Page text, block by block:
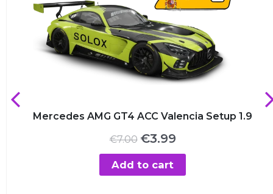
Mercedes AMG GT4 ACC Valencia Setup 1.9
€7.00 Original
was:
€7.00.
€3.99Current
€3.99.
Add to cart